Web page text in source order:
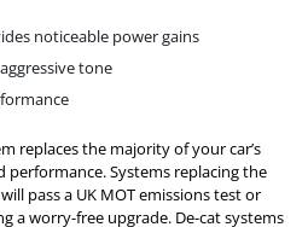
noticeable power gains
tone
replaces the majority of your car’s
Systems replacing the
pass a UK MOT emissions test or
a worry-free upgrade. De-cat systems